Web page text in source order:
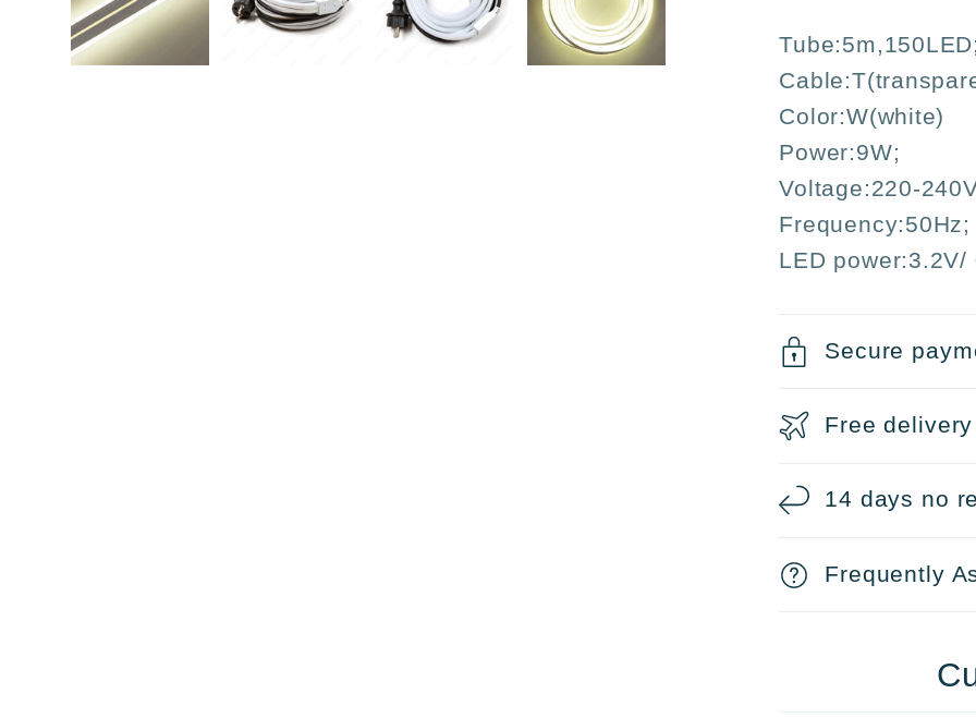
–
Indoor
Outdoor
Christmas
and
Parties
–
and
Tube:5m,150LED;
Color:W(white)
Power:9W;
Voltage:220-
Frequency:50Hz;
LED power:3.2V/
Secure
Free
14 days no
Frequently